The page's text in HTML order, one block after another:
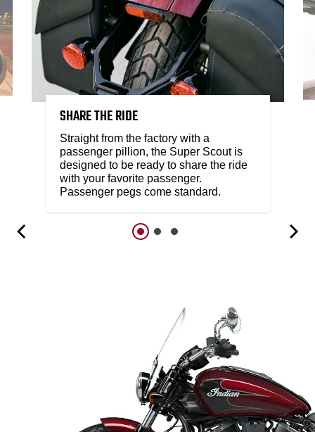
SHARE THE RIDE
Straight from the factory with a
passenger pillion, the Super Scout is
designed to be ready to share the ride
with your favorite passenger.
Passenger pegs come standard.